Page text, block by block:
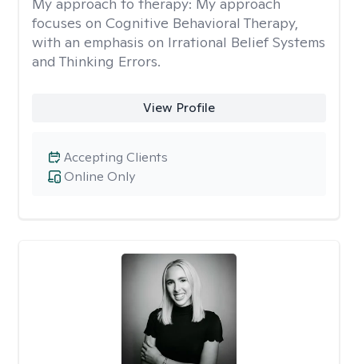
focuses on Cognitive Behavioral Therapy,
with an emphasis on Irrational Belief Systems
and Thinking Errors.
View Profile
Online Only
Accepting Clients